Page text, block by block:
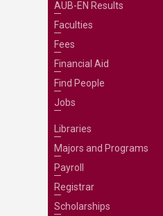
AUB-EN Results
Faculties
Fees
Financial Aid
Find People
Jobs
Libraries
Majors and Programs
Payroll
Registrar
Scholarships